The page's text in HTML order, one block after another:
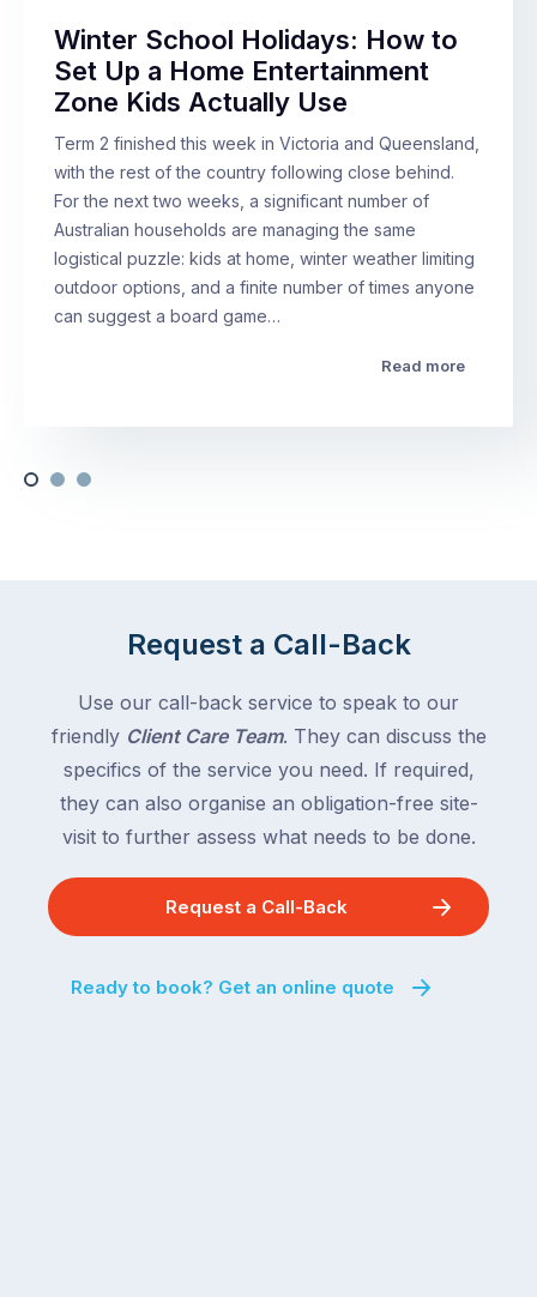
Winter School Holidays: How to
Set Up a Home Entertainment
Zone Kids Actually Use
Term 2 finished this week in Victoria and Queensland,
with the rest of the country following close behind.
For the next two weeks, a significant number of
Australian households are managing the same
logistical puzzle: kids at home, winter weather limiting
outdoor options, and a finite number of times anyone
can suggest a board game…
Read more
Request a Call-Back
Use our call-back service to speak to our
friendly Client Care Team. They can discuss the
specifics of the service you need. If required,
they can also organise an obligation-free site-
visit to further assess what needs to be done.
Request a Call-Back
Ready to book? Get an online quote